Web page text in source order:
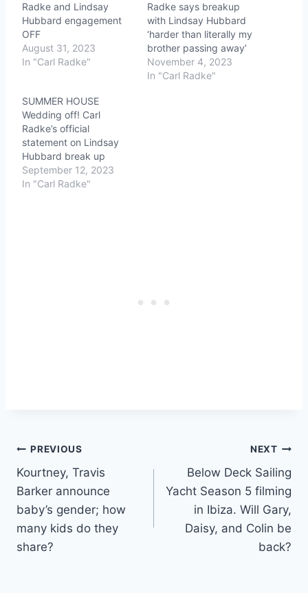
Radke and Lindsay
Hubbard engagement
OFF
August 31, 2023
In "Carl Radke"
Radke says breakup
with Lindsay Hubbard
‘harder than literally my
brother passing away’
November 4, 2023
In "Carl Radke"
SUMMER HOUSE
Wedding off! Carl
Radke’s official
statement on Lindsay
Hubbard break up
September 12, 2023
In "Carl Radke"
Post
navigation
PREVIOUS
Kourtney, Travis
Barker announce
baby’s gender; how
many kids do they
share?
NEXT
Below Deck Sailing
Yacht Season 5 filming
in Ibiza. Will Gary,
Daisy, and Colin be
back?